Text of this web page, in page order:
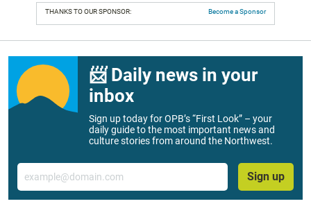
THANKS TO OUR SPONSOR: Become a Sponsor
📨 Daily news in your
inbox
Sign up today for OPB’s “First Look” – your
daily guide to the most important news and
culture stories from around the Northwest.
Email
Sign up